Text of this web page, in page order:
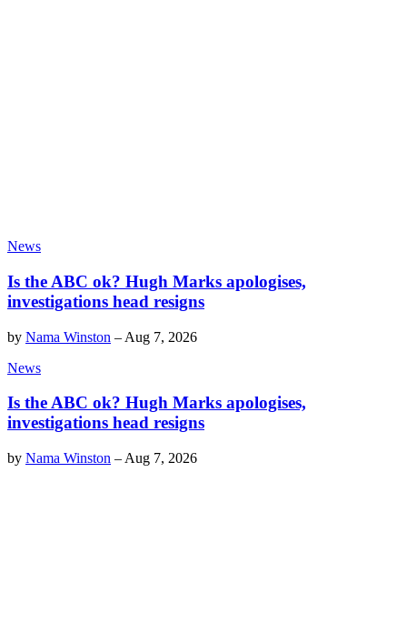
News
Is the ABC ok? Hugh Marks apologises,
investigations head resigns
by Nama Winston – Aug 7, 2026
News
Is the ABC ok? Hugh Marks apologises,
investigations head resigns
by Nama Winston – Aug 7, 2026